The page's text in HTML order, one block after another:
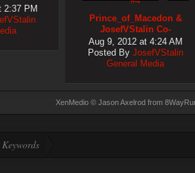
2:37 PM
Prince_of_Macedon &
JosefVStalin Co-
Commentary Team Battle
#4
Aug 9, 2012 at 4:24 AM
Posted By JosefVStalin
General Media
XenMedio © Jason Axelrod from
Keywords